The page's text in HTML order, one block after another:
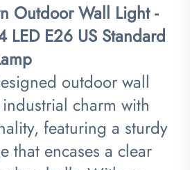
Outdoor Wall Light -
LED E26 US Standard
outdoor wall
charm with
featuring a sturdy
that encases a clear